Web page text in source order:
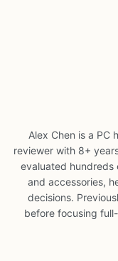
Alex Chen is a PC
reviewer with 8+
evaluated hundreds
and accessories,
decisions.
before focusing